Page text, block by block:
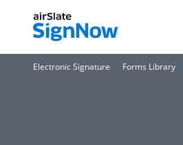
Electronic Signature Forms Library